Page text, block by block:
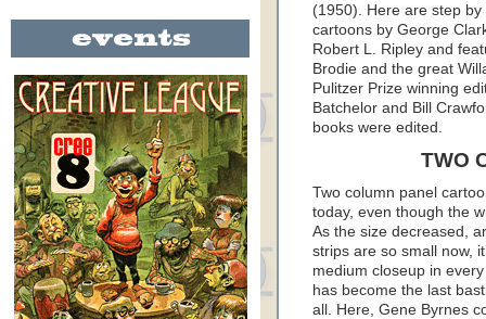
(1950). Here are step
cartoons by George
Robert L. Ripley and
Brodie and the great
Pulitzer Prize winning
Batchelor and Bill
books were edited.
TWO
Two column panel
today, even though the
As the size decreased,
strips are so small now,
medium closeup in
has become the last
all. Here, Gene Byrnes